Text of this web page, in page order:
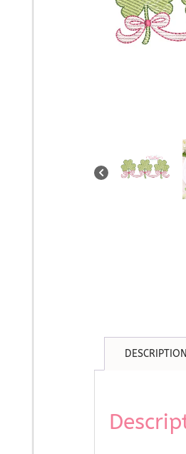
DESCRIPTION